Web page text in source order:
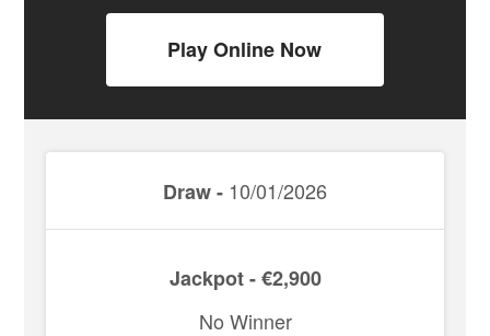
Play Online Now
Draw - 10/01/2026
Jackpot - €2,900
No Winner